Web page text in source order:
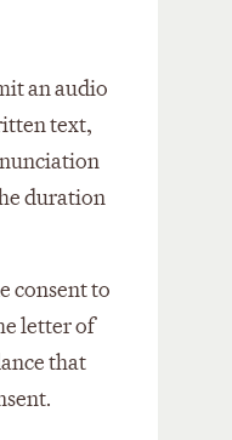
an audio
text,
duration
consent to
letter of
that